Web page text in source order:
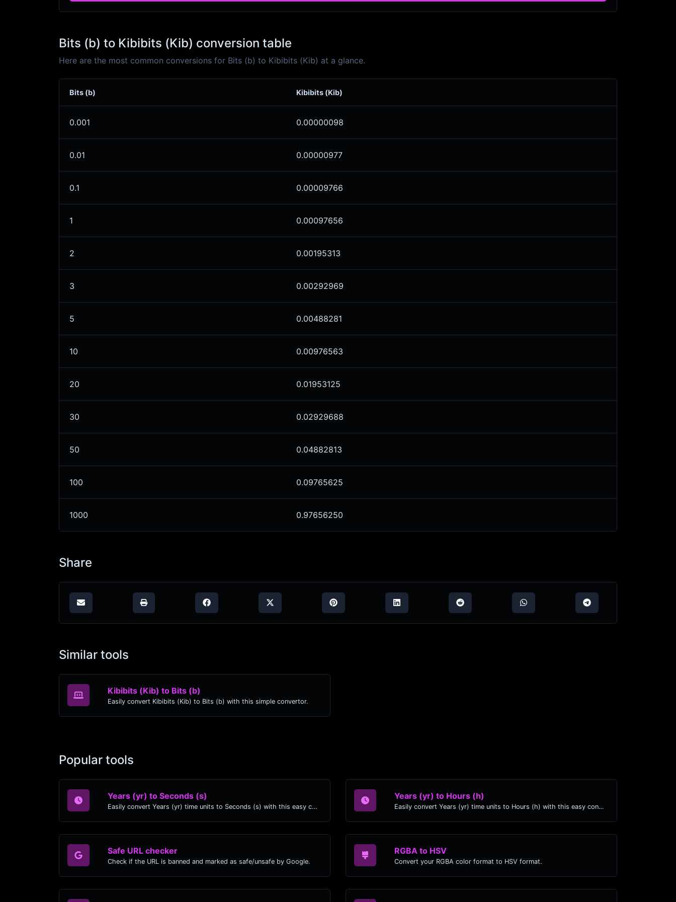
Bits (b) to Kibibits (Kib) conversion table
Here are the most common conversions for Bits (b) to Kibibits (Kib) at a glance.
Bits (b) Kibibits (Kib)
0.001 0.00000098
0.01 0.00000977
0.1 0.00009766
1 0.00097656
2 0.00195313
3 0.00292969
5 0.00488281
10 0.00976563
20 0.01953125
30 0.02929688
50 0.04882813
100 0.09765625
1000 0.97656250
Share
Similar tools
Kibibits (Kib) to Bits (b)
Easily convert Kibibits (Kib) to Bits (b) with this simple convertor.
Popular tools
Years (yr) to Seconds (s)
Easily convert Years (yr) time units to Seconds (s) with this easy convertor.
Years (yr) to Hours (h)
Easily convert Years (yr) time units to Hours (h) with this easy convertor.
Safe URL checker
Check if the URL is banned and marked as safe/unsafe by Google.
RGBA to HSV
Convert your RGBA color format to HSV format.